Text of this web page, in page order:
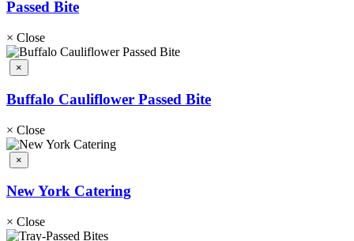
Passed Bite
× Close
×
Buffalo Cauliflower Passed Bite
× Close
×
New York Catering
× Close